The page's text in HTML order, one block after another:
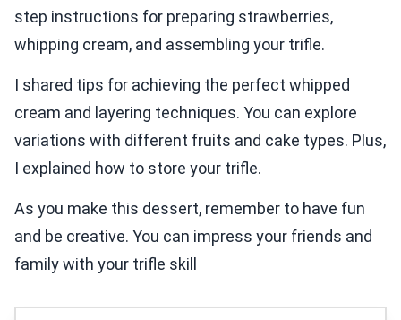
step instructions for preparing strawberries,
whipping cream, and assembling your trifle.
I shared tips for achieving the perfect whipped
cream and layering techniques. You can explore
variations with different fruits and cake types. Plus,
I explained how to store your trifle.
As you make this dessert, remember to have fun
and be creative. You can impress your friends and
family with your trifle skill